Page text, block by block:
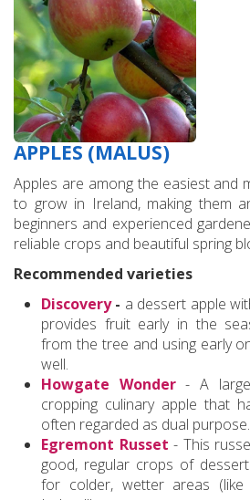
APPLES (MALUS)
Apples are among the easiest and
to grow in Ireland, making them
beginners and experienced
reliable crops and beautiful spring
Recommended varieties
Discovery- a dessert apple
provides fruit early in the
from the tree and using early
well.
Howgate Wonder- A
cropping culinary apple that
often regarded as dual purpose.
Egremont Russet - This
good, regular crops of
for colder, wetter areas